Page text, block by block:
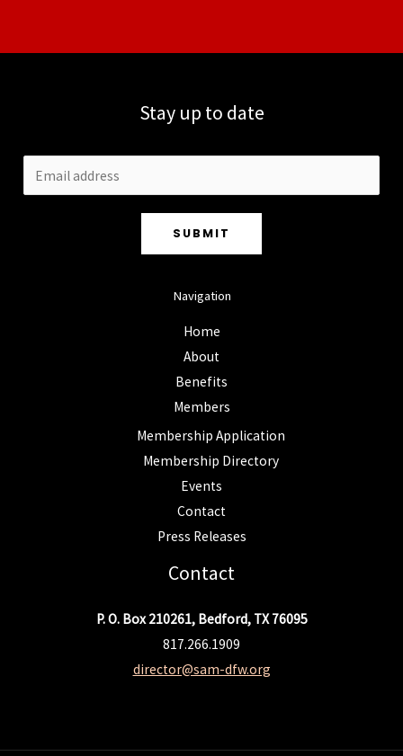
Stay up to date
SUBMIT
Navigation
Home
About
Benefits
Members
Membership Application
Membership Directory
Events
Contact
Press Releases
Contact
P. O. Box 210261, Bedford, TX 76095
817.266.1909
director@sam-dfw.org